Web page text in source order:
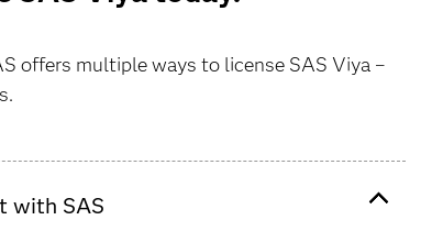
offers multiple ways to license SAS Viya –
with SAS